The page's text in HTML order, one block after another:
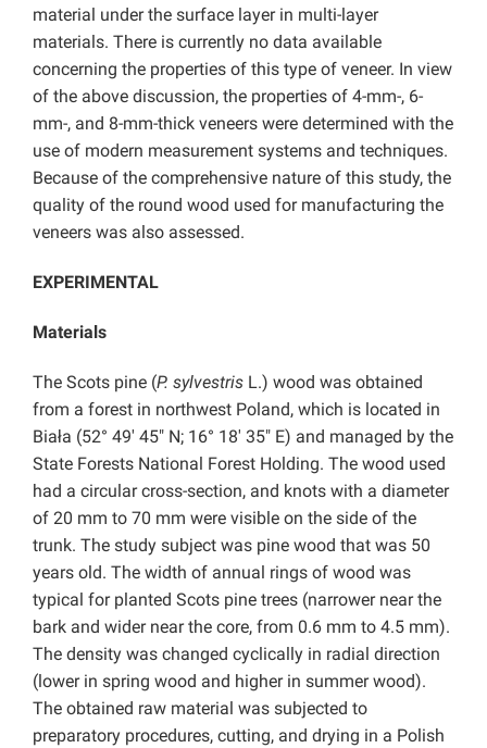
material under the surface layer in multi-layer
materials. There is currently no data available
concerning the properties of this type of veneer. In view
of the above discussion, the properties of 4-mm-, 6-
mm-, and 8-mm-thick veneers were determined with the
use of modern measurement systems and techniques.
Because of the comprehensive nature of this study, the
quality of the round wood used for manufacturing the
veneers was also assessed.
EXPERIMENTAL
Materials
The Scots pine (P. sylvestris L.) wood was obtained
from a forest in northwest Poland, which is located in
Biała (52° 49′ 45″ N; 16° 18′ 35″ E) and managed by the
State Forests National Forest Holding. The wood used
had a circular cross-section, and knots with a diameter
of 20 mm to 70 mm were visible on the side of the
trunk. The study subject was pine wood that was 50
years old. The width of annual rings of wood was
typical for planted Scots pine trees (narrower near the
bark and wider near the core, from 0.6 mm to 4.5 mm).
The density was changed cyclically in radial direction
(lower in spring wood and higher in summer wood).
The obtained raw material was subjected to
preparatory procedures, cutting, and drying in a Polish